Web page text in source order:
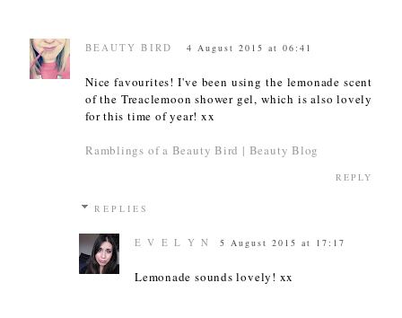
BEAUTY BIRD 4 August 2015 at 06:41
Nice favourites! I've been using the lemonade scent
of the Treaclemoon shower gel, which is also lovely
for this time of year! xx
Ramblings of a Beauty Bird | Beauty Blog
REPLY
REPLIES
E V E L Y N 5 August 2015 at 17:17
Lemonade sounds lovely! xx